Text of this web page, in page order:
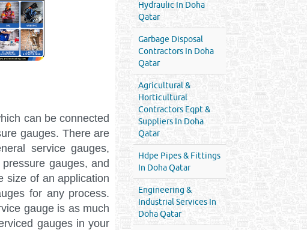
can be connected
gauges. There are
service gauges,
gauges, and
size of an application
for any process.
gauge is as much
gauges in your
Hydraulic In Doha
Qatar
Garbage Disposal
Contractors In Doha
Qatar
Agricultural &
Horticultural
Contractors Eqpt &
Suppliers In Doha
Qatar
Hdpe Pipes & Fittings
In Doha Qatar
Engineering &
Industrial Services In
Doha Qatar